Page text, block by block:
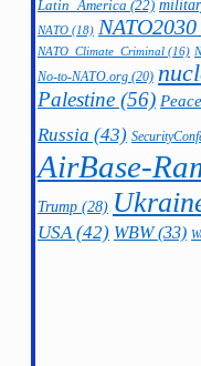
Latin_America (22)
NATO (18) NATO2030
NATO_Climate_Criminal (16)
No-to-NATO.org (20)
Palestine (56)
Russia (43)
AirBase-
Trump (28)
USA(42) WBW(33)